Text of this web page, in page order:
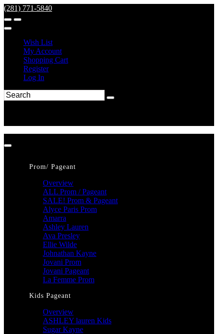
(281) 771-5840
Wish List
My Account
Shopping Cart
Register
Log In
Prom/ Pageant
Overview
ALL Prom / Pageant
SALE! Prom & Pageant
Alyce Paris Prom
Amarra
Ashley Lauren
Ava Presley
Ellie Wilde
Johnathan Kayne
Jovani Prom
Jovani Pageant
La Femme Prom
Kids Pageant
Overview
ASHLEY lauren Kids
Sugar Kayne